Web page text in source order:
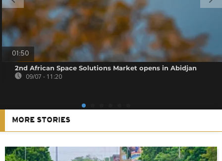
01:50
2nd African Space Solutions Market opens in Abidjan
09/07 - 11:20
MORE STORIES